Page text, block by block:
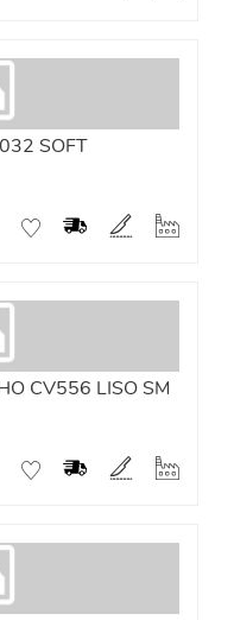
SOFT
CV556 LISO SM